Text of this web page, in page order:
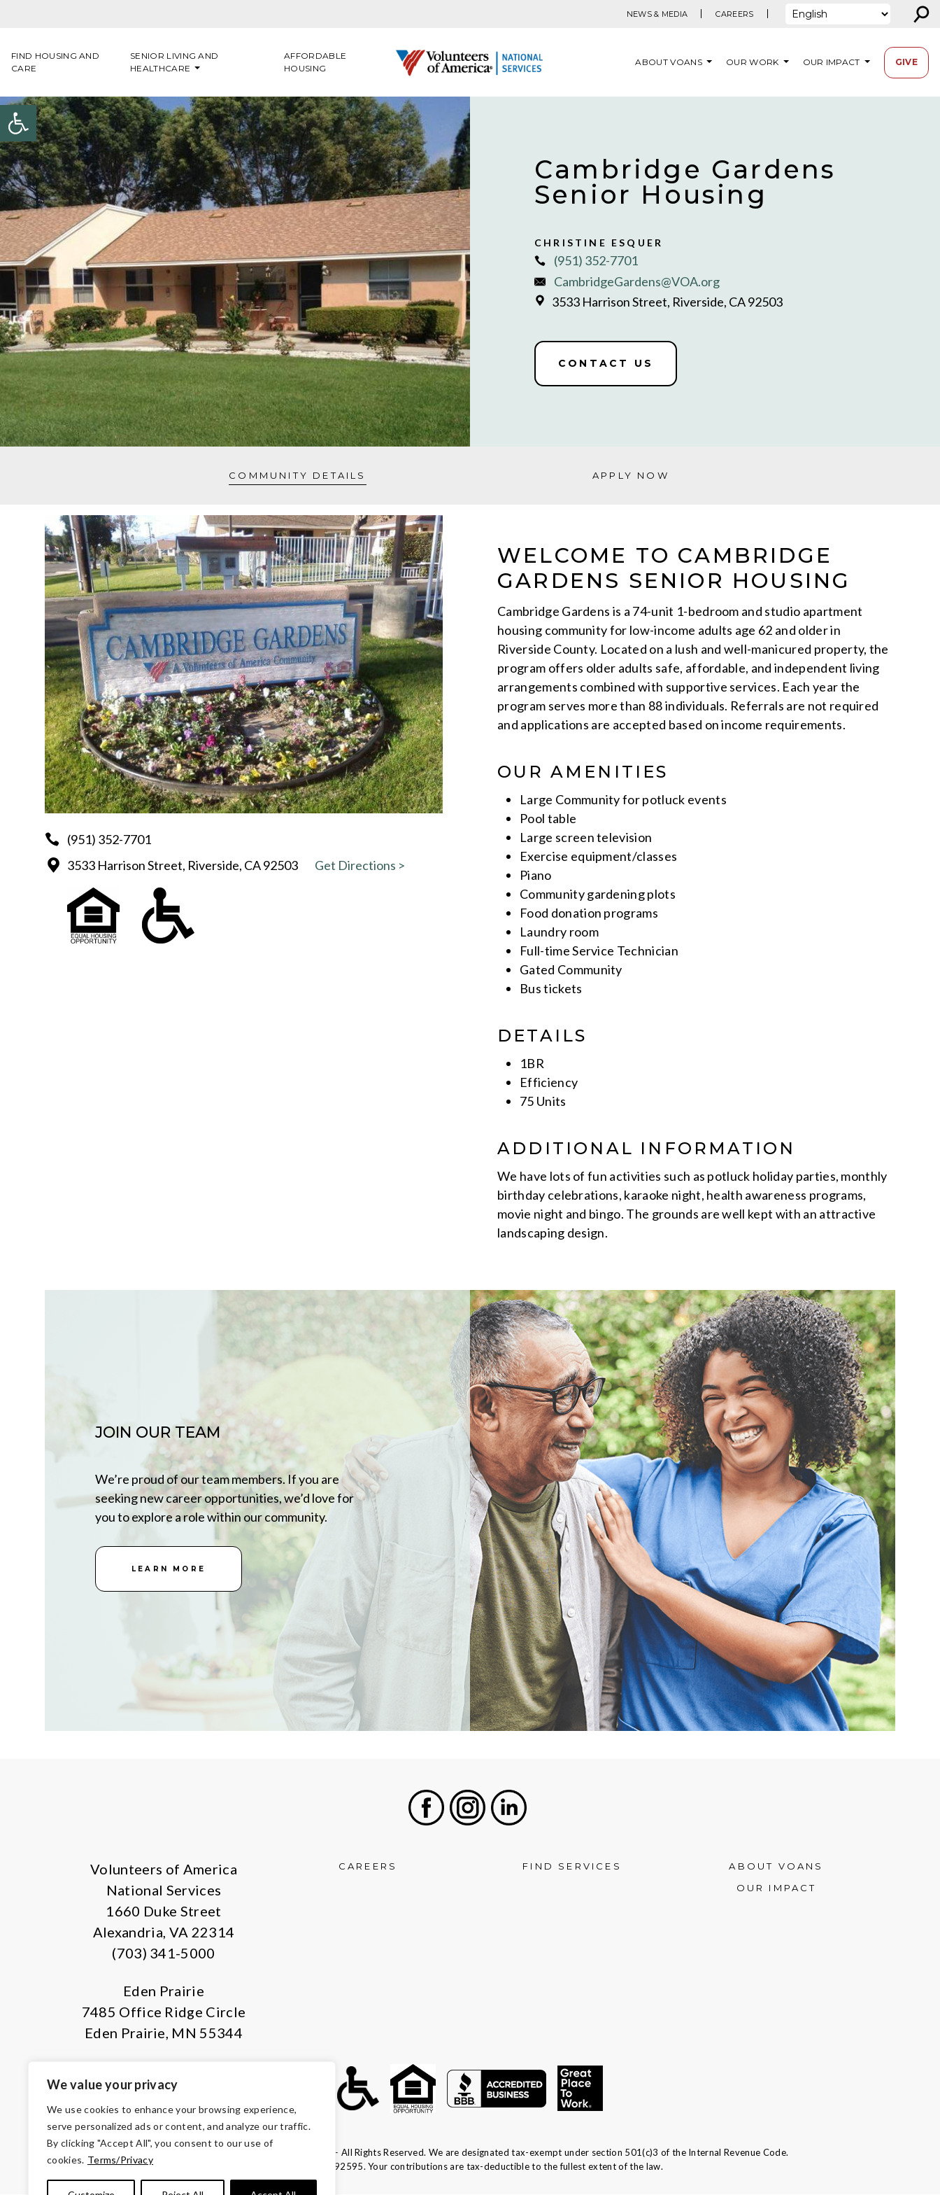
Open toolbar
We value your privacy
We use cookies to enhance your browsing experience,
serve personalized ads or content, and analyze our traffic.
By clicking "Accept All", you consent to our use of
cookies. Terms/Privacy
NEWS & MEDIA CAREERS ⚲
FIND HOUSING AND
CARE
SENIOR LIVING AND
HEALTHCARE
AFFORDABLE
HOUSING
ABOUT VOANS OUR WORK OUR IMPACT GIVE
Cambridge Gardens
Senior Housing
CHRISTINE ESQUER
(951) 352-7701
CambridgeGardens@VOA.org
3533 Harrison Street, Riverside, CA 92503
CONTACT US
COMMUNITY DETAILS APPLY NOW
(951) 352-7701
3533 Harrison Street, Riverside, CA 92503
Get Directions >
WELCOME TO CAMBRIDGE
GARDENS SENIOR HOUSING
Cambridge Gardens is a 74-unit 1-bedroom and studio apartment
housing community for low-income adults age 62 and older in
Riverside County. Located on a lush and well-manicured property, the
program offers older adults safe, affordable, and independent living
arrangements combined with supportive services. Each year the
program serves more than 88 individuals. Referrals are not required
and applications are accepted based on income requirements.
OUR AMENITIES
Large Community for potluck events
Pool table
Large screen television
Exercise equipment/classes
Piano
Community gardening plots
Food donation programs
Laundry room
Full-time Service Technician
Gated Community
Bus tickets
DETAILS
1BR
Efficiency
75 Units
ADDITIONAL INFORMATION
We have lots of fun activities such as potluck holiday parties, monthly
birthday celebrations, karaoke night, health awareness programs,
movie night and bingo. The grounds are well kept with an attractive
landscaping design.
JOIN OUR TEAM
We’re proud of our team members. If you are
seeking new career opportunities, we’d love for
you to explore a role within our community.
LEARN MORE
Volunteers of America
National Services
1660 Duke Street
Alexandria, VA 22314
(703) 341-5000
Eden Prairie
7485 Office Ridge Circle
Eden Prairie, MN 55344
CAREERS FIND SERVICES
ABOUT VOANS
OUR IMPACT
© Copyright 2026 Volunteers of America — All Rights Reserved. We are designated tax-exempt under section 501(c)3 of the Internal Revenue Code.
Tax ID 13-1692595. Your contributions are tax-deductible to the fullest extent of the law.